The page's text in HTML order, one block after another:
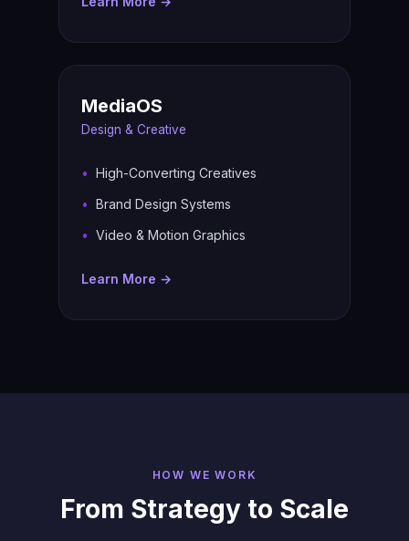
MediaOS
Design & Creative
High-Converting Creatives
Brand Design Systems
Video & Motion Graphics
Learn More →
HOW WE WORK
From Strategy to Scale